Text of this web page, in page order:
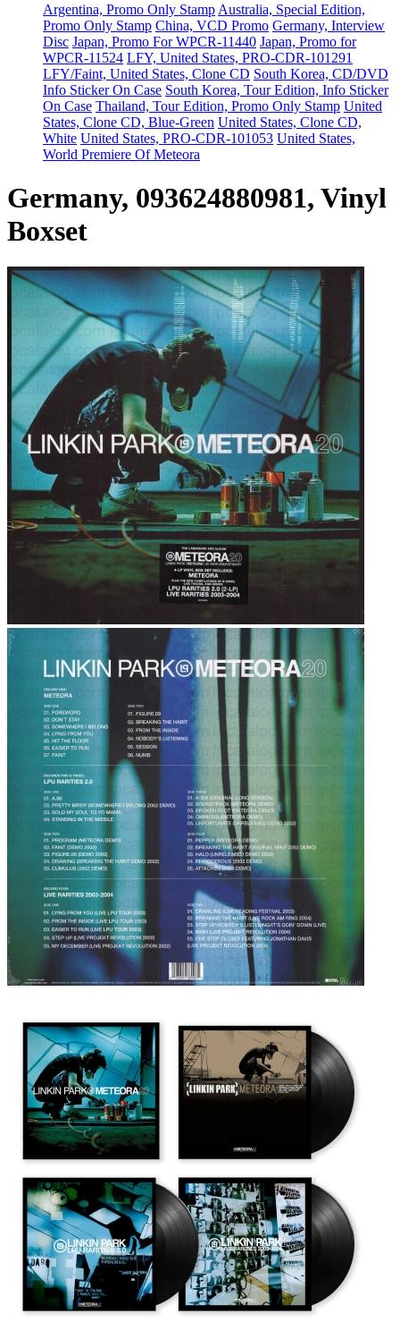
Argentina, Promo Only Stamp Australia, Special Edition,
Promo Only Stamp China, VCD Promo Germany, Interview
Disc Japan, Promo For WPCR-11440 Japan, Promo for
WPCR-11524 LFY, United States, PRO-CDR-101291
LFY/Faint, United States, Clone CD South Korea, CD/DVD
Info Sticker On Case South Korea, Tour Edition, Info Sticker
On Case Thailand, Tour Edition, Promo Only Stamp United
States, Clone CD, Blue-Green United States, Clone CD,
White United States, PRO-CDR-101053 United States,
World Premiere Of Meteora
Germany, 093624880981, Vinyl
Boxset